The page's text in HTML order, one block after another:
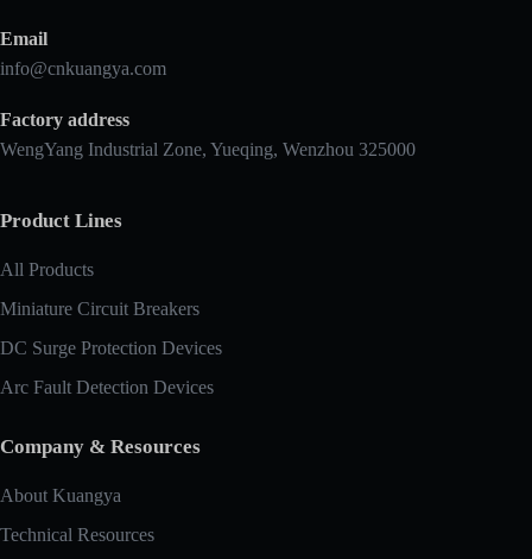
Email
info@cnkuangya.com
Factory address
WengYang Industrial Zone, Yueqing, Wenzhou 325000
Product Lines
All Products
Miniature Circuit Breakers
DC Surge Protection Devices
Arc Fault Detection Devices
Company & Resources
About Kuangya
Technical Resources